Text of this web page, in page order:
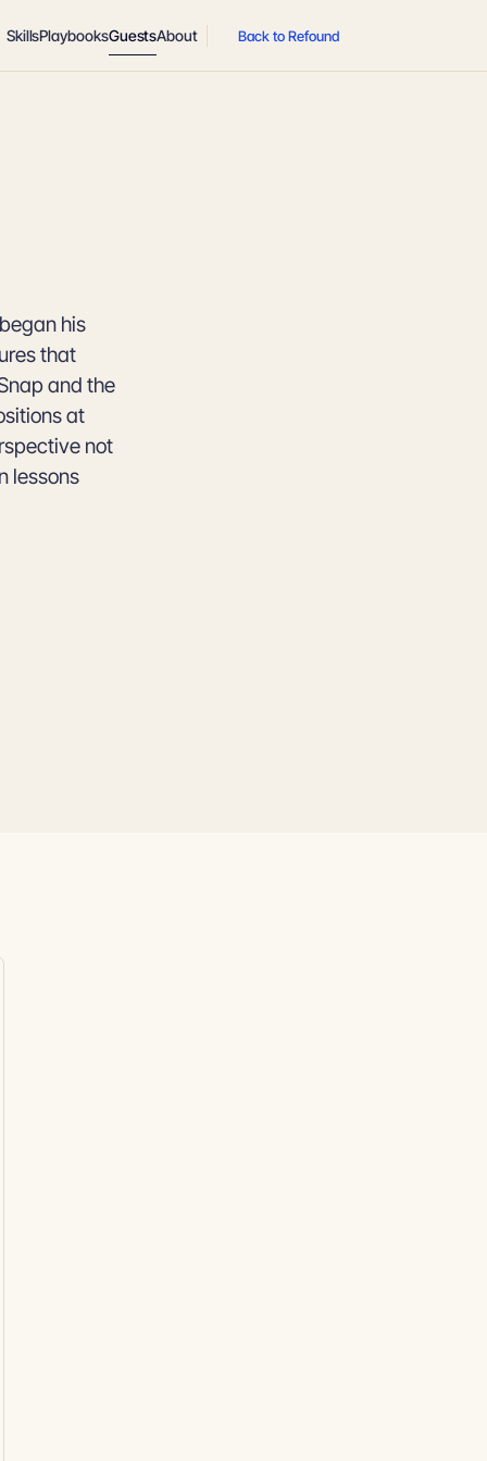
SkillsPlaybooksGuestsAbout Back to Refound
his
that
and the
at
not
lessons